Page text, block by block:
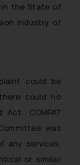
in the State of
industry of
could be
could no
COMPAT
was
any services,
or similar
(b)